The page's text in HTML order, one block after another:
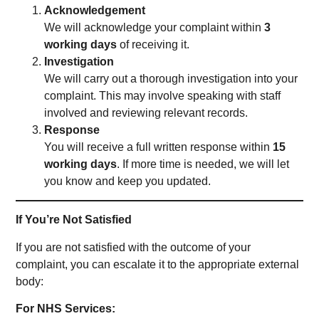
Acknowledgement
We will acknowledge your complaint within3
working days of receiving it.
Investigation
We will carry out a thorough investigation into your
complaint. This may involve speaking with staff
involved and reviewing relevant records.
Response
You will receive a full written response within 15
working days. If more time is needed, we will let
you know and keep you updated.
If You’re Not Satisfied
If you are not satisfied with the outcome of your
complaint, you can escalate it to the appropriate external
body:
For NHS Services: